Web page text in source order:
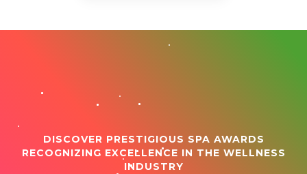
DISCOVER PRESTIGIOUS SPA AWARDS
RECOGNIZING EXCELLENCE IN THE WELLNESS
INDUSTRY